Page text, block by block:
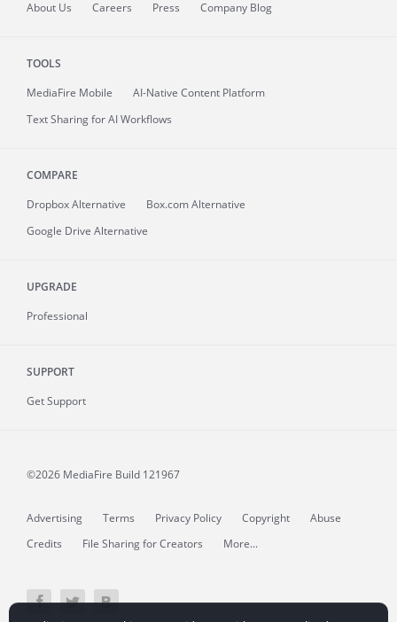
About Us Careers Press Company Blog
TOOLS
MediaFire Mobile
AI-Native Content Platform
Text Sharing for AI Workflows
COMPARE
Dropbox Alternative
Box.com Alternative
Google Drive Alternative
UPGRADE
Professional
SUPPORT
Get Support
©2026 MediaFire Build 121967
Advertising Terms Privacy Policy Copyright
Abuse
Credits
File Sharing for Creators More...